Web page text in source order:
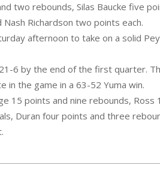
two rebounds, Silas Baucke five
Richardson two points each.
afternoon to take on a solid
6 by the end of the first quarter.
the game in a 63-52 Yuma win.
15 points and nine rebounds,
Duran four points and three